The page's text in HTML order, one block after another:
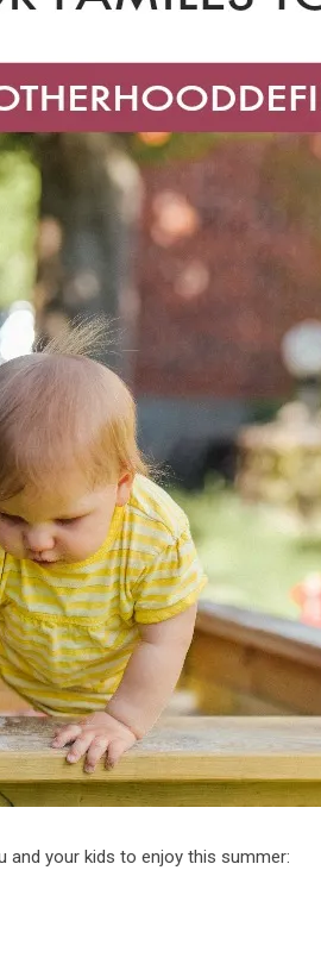
your kids to enjoy this summer: